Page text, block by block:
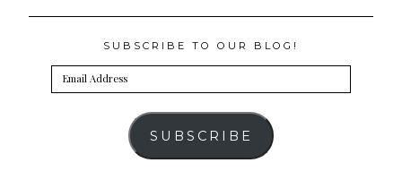
SUBSCRIBE TO OUR BLOG!
Email
Address
SUBSCRIBE